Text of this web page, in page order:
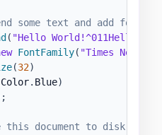
some text and add
( "Hello World!^011Hello
FontFamily( "Times New
(32)
Color. Blue)
;
this document to disk.